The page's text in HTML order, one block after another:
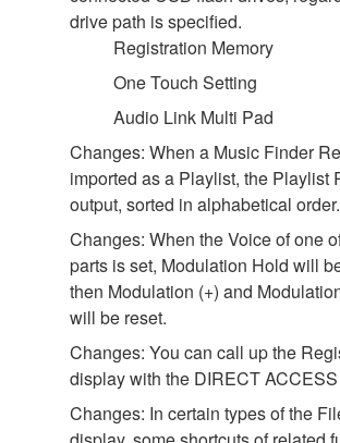
drive path is specified.
Registration Memory
One Touch Setting
Audio Link Multi Pad
Changes: When a Music Finder
imported as a Playlist, the Playlist
output, sorted in alphabetical order.
Changes: When the Voice of one
parts is set, Modulation Hold will
then Modulation (+) and
will be reset.
Changes: You can call up the
display with the DIRECT
Changes: In certain types of the